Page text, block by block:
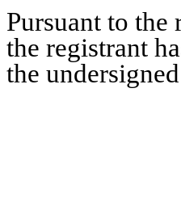
Pursuant to the
the registrant
the